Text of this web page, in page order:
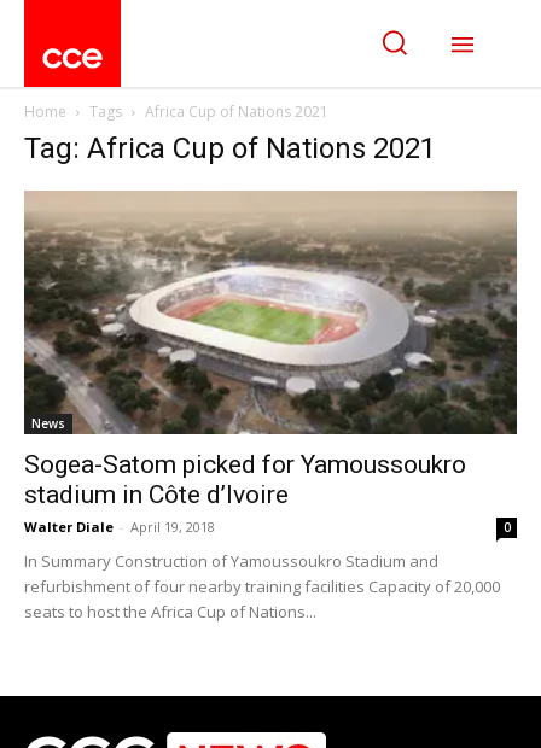
Home Tags Africa Cup of Nations 2021
Tag: Africa Cup of Nations 2021
News
Sogea-Satom picked for Yamoussoukro
stadium in Côte d’Ivoire
Walter Diale - April 19, 2018 0
In Summary Construction of Yamoussoukro Stadium and
refurbishment of four nearby training facilities Capacity of 20,000
seats to host the Africa Cup of Nations...